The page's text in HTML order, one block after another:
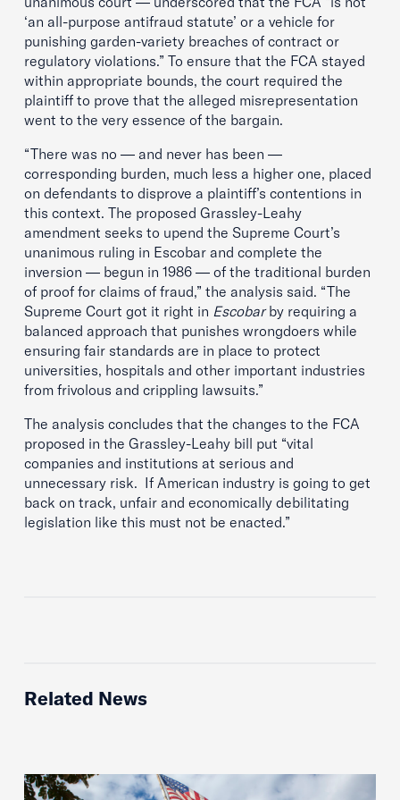
‘an all-purpose antifraud statute’ or a vehicle for
punishing garden-variety breaches of contract or
regulatory violations.” To ensure that the FCA stayed
within appropriate bounds, the court required the
plaintiff to prove that the alleged misrepresentation
went to the very essence of the bargain.
“There was no — and never has been —
corresponding burden, much less a higher one, placed
on defendants to disprove a plaintiff’s contentions in
this context. The proposed Grassley-Leahy
amendment seeks to upend the Supreme Court’s
unanimous ruling in Escobar and complete the
inversion — begun in 1986 — of the traditional burden
of proof for claims of fraud,” the analysis said. “The
Supreme Court got it right in Escobarby requiring a
balanced approach that punishes wrongdoers while
ensuring fair standards are in place to protect
universities, hospitals and other important industries
from frivolous and crippling lawsuits.”
The analysis concludes that the changes to the FCA
proposed in the Grassley-Leahy bill put “vital
companies and institutions at serious and
unnecessary risk. If American industry is going to get
back on track, unfair and economically debilitating
legislation like this must not be enacted.”
Related News